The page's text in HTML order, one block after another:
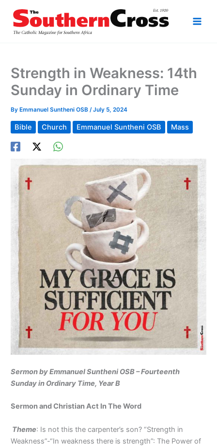
content
Strength in Weakness: 14th
Sunday in Ordinary Time
By Emmanuel Suntheni OSB/July 5, 2024
Bible Church Emmanuel Suntheni OSB Mass
Sermon by Emmanuel Suntheni OSB – Fourteenth
Sunday in Ordinary Time, Year B
Sermon and Christian Act In The Word
Theme: Is not this the carpenter’s son? “Strength in
Weakness”-“In weakness there is strength”: The Power of